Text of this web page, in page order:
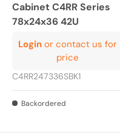
Cabinet C4RR Series
78x24x36 42U
Login or contact us for
price
C4RR247336SBK1
Backordered